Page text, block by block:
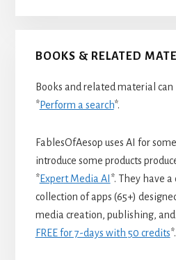
BOOKS & RELATED
Books and related material
*Perform a search*.
FablesOfAesop uses AI for
introduce some products
*Expert Media AI *. They have
collection of apps (65+)
media creation, publishing, and
FREE for 7-days with 50 credits*.